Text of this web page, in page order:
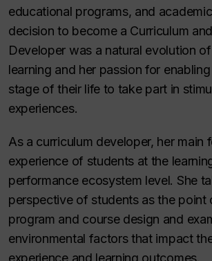
educational programs, and
decision to become a Curriculum
Developer was a natural evolution
learning and her passion for
stage of their life to take part in
experiences.
As a curriculum developer, her main
experience of students at the
performance ecosystem level. She
perspective of students as the point
program and course design and
environmental factors that impact
experience and learning outcomes.